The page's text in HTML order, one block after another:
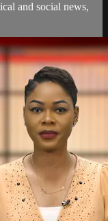
and social news,